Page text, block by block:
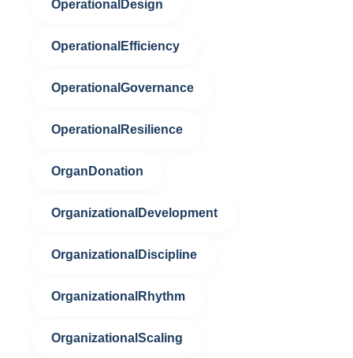
OperationalDesign
OperationalEfficiency
OperationalGovernance
OperationalResilience
OrganDonation
OrganizationalDevelopment
OrganizationalDiscipline
OrganizationalRhythm
OrganizationalScaling